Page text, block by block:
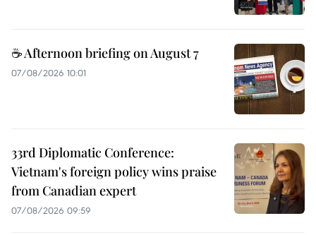
☕ Afternoon briefing on August 7
07/08/2026 10:01
33rd Diplomatic Conference:
Vietnam's foreign policy wins praise
from Canadian expert
07/08/2026 09:59